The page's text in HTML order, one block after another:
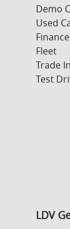
Demo
Used
Finance
Fleet
Trade In
Test
LDV